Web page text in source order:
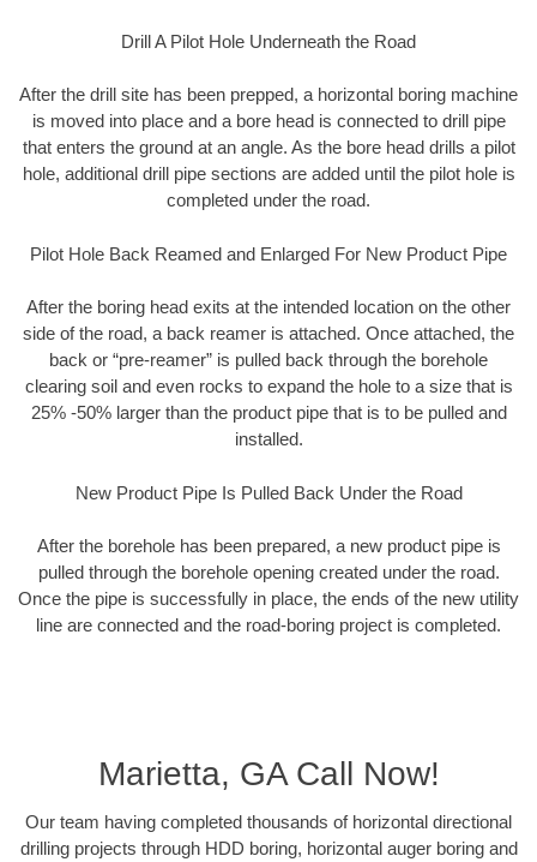
Drill A Pilot Hole Underneath the Road
After the drill site has been prepped, a horizontal boring machine
is moved into place and a bore head is connected to drill pipe
that enters the ground at an angle. As the bore head drills a pilot
hole, additional drill pipe sections are added until the pilot hole is
completed under the road.
Pilot Hole Back Reamed and Enlarged For New Product Pipe
After the boring head exits at the intended location on the other
side of the road, a back reamer is attached. Once attached, the
back or “pre-reamer” is pulled back through the borehole
clearing soil and even rocks to expand the hole to a size that is
25% -50% larger than the product pipe that is to be pulled and
installed.
New Product Pipe Is Pulled Back Under the Road
After the borehole has been prepared, a new product pipe is
pulled through the borehole opening created under the road.
Once the pipe is successfully in place, the ends of the new utility
line are connected and the road-boring project is completed.
Marietta, GA Call Now!
Our team having completed thousands of horizontal directional
drilling projects through HDD boring, horizontal auger boring and